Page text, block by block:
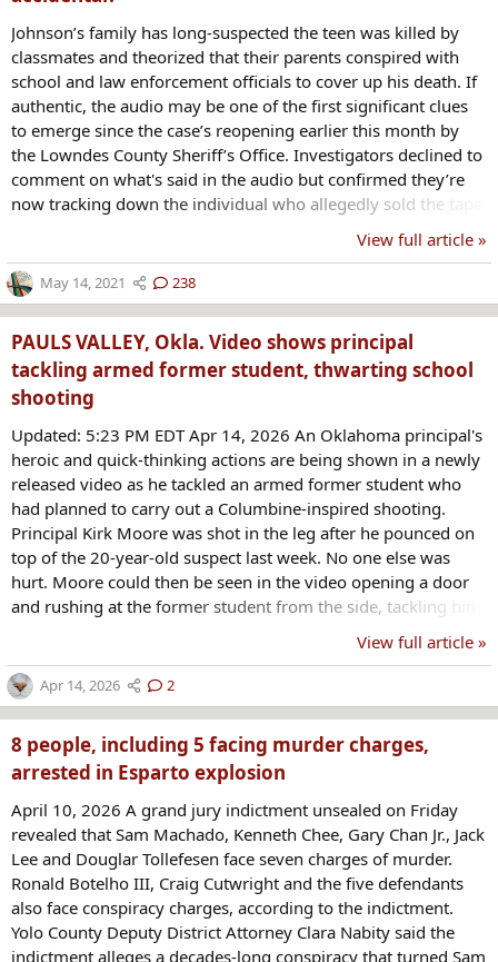
Johnson’s family has long-suspected the teen was killed by
classmates and theorized that their parents conspired with
school and law enforcement officials to cover up his death. If
authentic, the audio may be one of the first significant clues
to emerge since the case’s reopening earlier this month by
the Lowndes County Sheriff’s Office. Investigators declined to
comment on what's said in the audio but confirmed they’re
now tracking down the individual who allegedly sold the tape
news/kendrick-johnson-case-audio-confession-probed-as-
possible-hoax
View full article »
May 14, 2021 238
PAULS VALLEY, Okla. Video shows principal
tackling armed former student, thwarting school
shooting
Updated: 5:23 PM EDT Apr 14, 2026 An Oklahoma principal's
heroic and quick-thinking actions are being shown in a newly
released video as he tackled an armed former student who
had planned to carry out a Columbine-inspired shooting.
Principal Kirk Moore was shot in the leg after he pounced on
top of the 20-year-old suspect last week. No one else was
hurt. Moore could then be seen in the video opening a door
and rushing at the former student from the side, tackling him
pointed directly at Moore's head. Another staff member
quickly arrived and kicked away the gun that the suspect had
just dropped...
View full article »
Apr 14, 2026 2
8 people, including 5 facing murder charges,
arrested in Esparto explosion
April 10, 2026 A grand jury indictment unsealed on Friday
revealed that Sam Machado, Kenneth Chee, Gary Chan Jr., Jack
Lee and Douglar Tollefesen face seven charges of murder.
Ronald Botelho III, Craig Cutwright and the five defendants
also face conspiracy charges, according to the indictment.
Yolo County Deputy District Attorney Clara Nabity said the
indictment alleges a decades-long conspiracy that turned Sam